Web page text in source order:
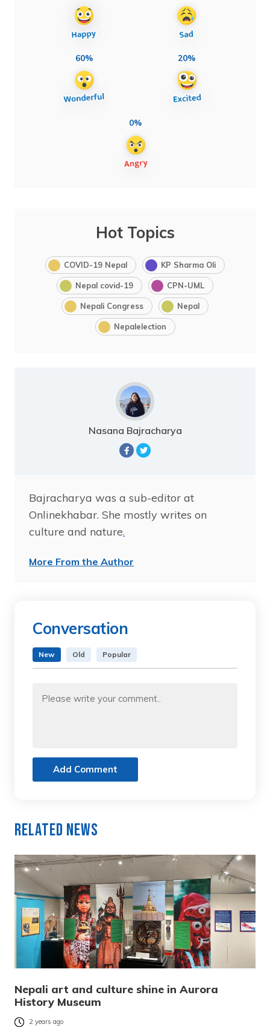
60% 20%
0%
Hot Topics
COVID-19 Nepal KP Sharma Oli
Nepal covid-19 CPN-UML
Nepali Congress Nepal
Nepalelection
Nasana Bajracharya
Bajracharya was a sub-editor at
Onlinekhabar. She mostly writes on
culture and nature.
More From the Author
Conversation
New Old Popular
Add Comment
Related News
Nepali art and culture shine in Aurora
History Museum
2 years ago